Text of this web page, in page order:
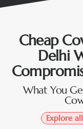
Cheap
Delhi
What You
Explore